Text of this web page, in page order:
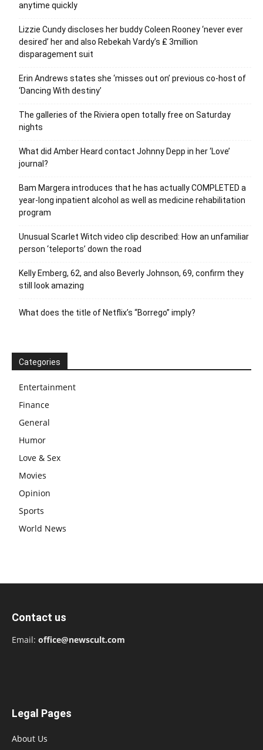
anytime quickly
Lizzie Cundy discloses her buddy Coleen Rooney ‘never ever
desired’ her and also Rebekah Vardy’s ₤ 3million
disparagement suit
Erin Andrews states she ‘misses out on’ previous co-host of
‘Dancing With destiny’
The galleries of the Riviera open totally free on Saturday
nights
What did Amber Heard contact Johnny Depp in her ‘Love’
journal?
Bam Margera introduces that he has actually COMPLETED a
year-long inpatient alcohol as well as medicine rehabilitation
program
Unusual Scarlet Witch video clip described: How an unfamiliar
person ‘teleports’ down the road
Kelly Emberg, 62, and also Beverly Johnson, 69, confirm they
still look amazing
What does the title of Netflix’s “Borrego” imply?
Categories
Entertainment
Finance
General
Humor
Love & Sex
Movies
Opinion
Sports
World News
Contact us
Email: office@newscult.com
Legal Pages
About Us